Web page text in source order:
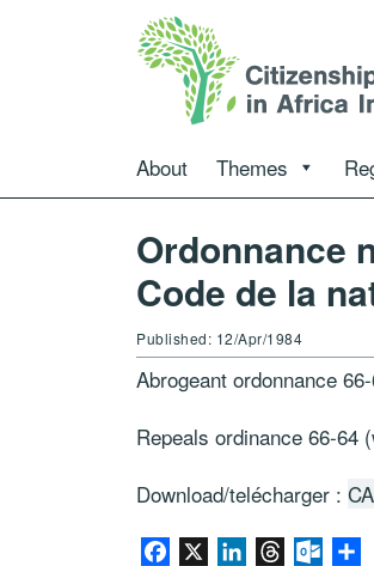
About Themes
Ordonnance
Code de la
Published: 12/Apr/1984
Abrogeant ordonnance
Repeals ordinance 66-64
Download/telécharger :
Facebook LinkedInThreads